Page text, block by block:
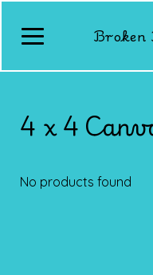
4 x 4
No products found